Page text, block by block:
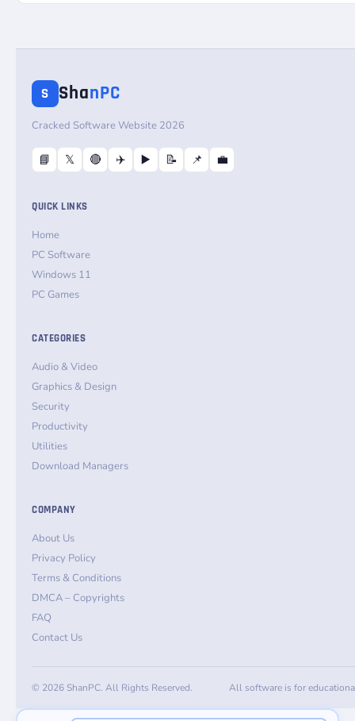
S ShanPC
Cracked Software Website 2026
📘 𝕏 🔴 ✈️ ▶️ 📝 📌 💼
QUICK LINKS
Home
PC Software
Windows 11
PC Games
CATEGORIES
Audio & Video
Graphics & Design
Security
Productivity
Utilities
Download Managers
COMPANY
About Us
Privacy Policy
Terms & Conditions
DMCA – Copyrights
FAQ
Contact Us
© 2026 ShanPC. All Rights Reserved. All software is for